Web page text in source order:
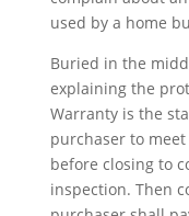
used by a home
Buried in the
explaining the
Warranty is the
purchaser to
before closing to
inspection. Then